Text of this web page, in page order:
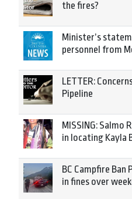
the fires?
Minister’s
personnel from
LETTER:
Pipeline
MISSING: Salmo
in locating Kayla
BC Campfire
in fines over